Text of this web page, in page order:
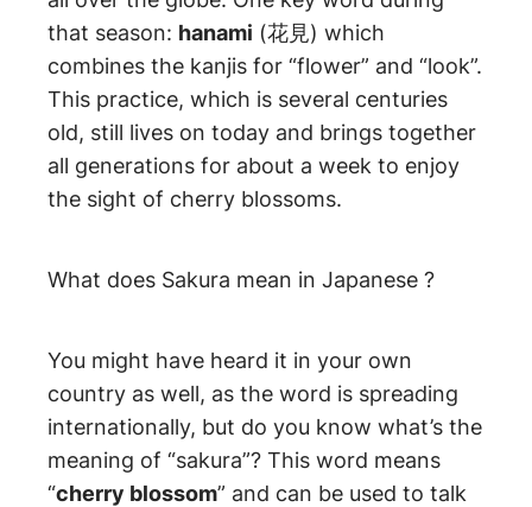
that season: hanami (花見) which
combines the kanjis for “flower” and “look”.
This practice, which is several centuries
old, still lives on today and brings together
all generations for about a week to enjoy
the sight of cherry blossoms.
What does Sakura mean in Japanese ?
You might have heard it in your own
country as well, as the word is spreading
internationally, but do you know what’s the
meaning of “sakura”? This word means
“cherry blossom” and can be used to talk